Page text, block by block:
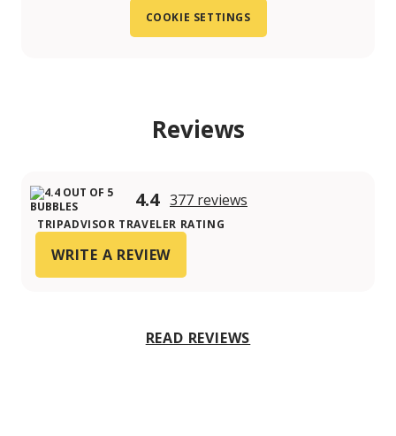
COOKIE SETTINGS
Reviews
4.4 377 reviews
TRIPADVISOR TRAVELER RATING
WRITE A REVIEW
READ REVIEWS